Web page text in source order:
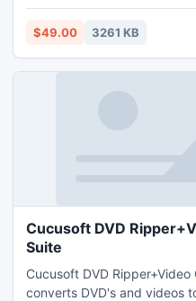
on such MS Outlook
2000, 97.
$49.00 3261 KB
Cucusoft DVD
Suite
Cucusoft DVD
converts DVD's and videos